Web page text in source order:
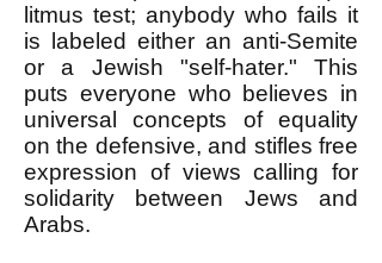
litmus test; anybody who fails it
is labeled either an anti-Semite
or a Jewish "self-hater." This
puts everyone who believes in
universal concepts of equality
on the defensive, and stifles free
expression of views calling for
solidarity between Jews and
Arabs.